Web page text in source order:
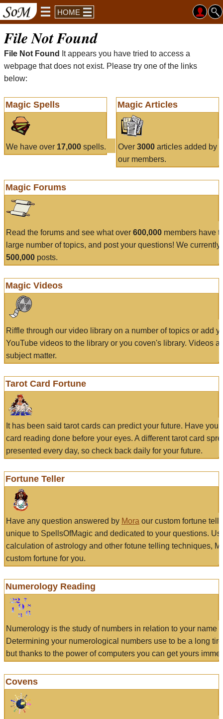
HOME
File Not Found
File Not Found
It appears you have tried to access a
webpage that does not exist. Please try one of the links
below:
Magic Spells
We have over 17,000 spells.
Magic Articles
Over 3000articles added by
our members.
Magic Forums
Read the forums and see what over 600,000 members have
large number of topics, and post your questions! We currently
500,000 posts.
Magic Videos
Riffle through our video library on a number of topics or add
YouTube videos to the library or you coven's library. Videos
subject matter.
Tarot Card Fortune
It has been said tarot cards can predict your future. Have
card reading done before your eyes. A different tarot card
presented every day, so check back daily for your future.
Fortune Teller
Have any question answered by Mora our custom fortune
unique to SpellsOfMagic and dedicated to your questions.
calculation of astrology and other fotune telling techniques,
custom fortune for you.
Numerology Reading
Numerology is the study of numbers in relation to your name
Determining your numerological numbers use to be a long
but thanks to the power of computers you can get yours
Covens